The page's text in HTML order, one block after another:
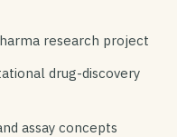
research project
drug-discovery
assay concepts